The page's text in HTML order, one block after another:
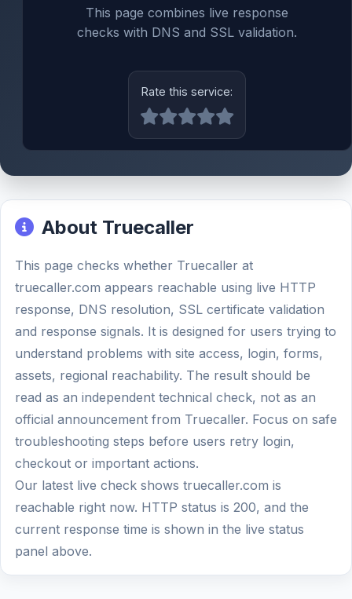
This page combines live response
checks with DNS and SSL validation.
Rate this service:
About Truecaller
This page checks whether Truecaller at
truecaller.com appears reachable using live HTTP
response, DNS resolution, SSL certificate validation
and response signals. It is designed for users trying to
understand problems with site access, login, forms,
assets, regional reachability. The result should be
read as an independent technical check, not as an
official announcement from Truecaller. Focus on safe
troubleshooting steps before users retry login,
checkout or important actions.
Our latest live check shows truecaller.com is
reachable right now. HTTP status is 200, and the
current response time is shown in the live status
panel above.